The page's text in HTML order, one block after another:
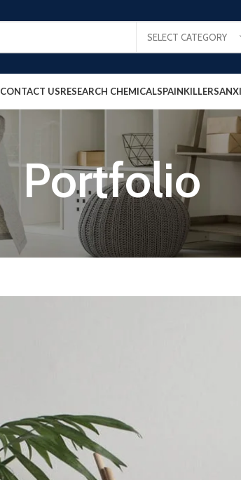
SELECT CATEGORY
CONTACT USRESEARCH CHEMICALSPAINKILLERS
Portfolio